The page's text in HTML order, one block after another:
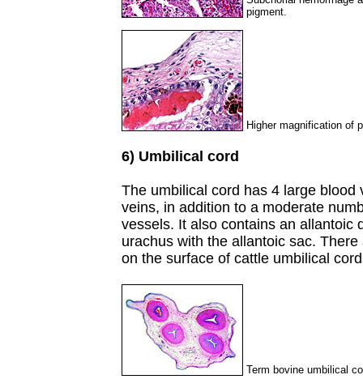
pigment.
Higher magnification of
6) Umbilical cord
The umbilical cord has 4 large blood
veins, in addition to a moderate
vessels. It also contains an allantoic
urachus with the allantoic sac.
on the surface of cattle umbilical
Term bovine umbilical